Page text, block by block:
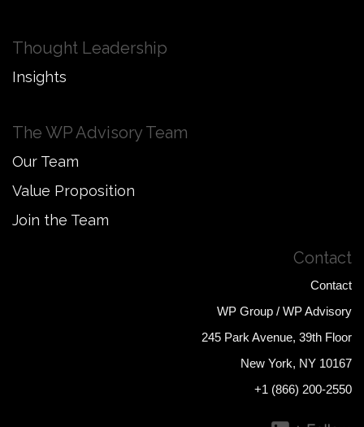
Thought Leadership
Insights
The WP Advisory Team
Our Team
Value Proposition
Join the Team
Contact
Contact
WP Group / WP Advisory
245 Park Avenue, 39th Floor
New York, NY 10167
+1 (866) 200-2550